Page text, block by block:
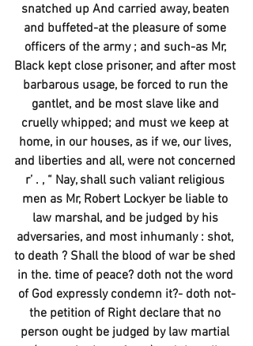
snatched up And carried away, beaten
and buffeted-at the pleasure of some
officers of the army ; and such-as Mr,
Black kept close prisoner, and after most
barbarous usage, be forced to run the
gantlet, and be most slave like and
cruelly whipped; and must we keep at
home, in our houses, as if we, our lives,
and liberties and all, were not concerned
r’ . , “ Nay, shall such valiant religious
men as Mr, Robert Lockyer be liable to
law marshal, and be judged by his
adversaries, and most inhumanly : shot,
to death ? Shall the blood of war be shed
in the. time of peace? doth not the word
of God expressly condemn it?- doth not-
the petition of Right declare that no
person ought be judged by law martial